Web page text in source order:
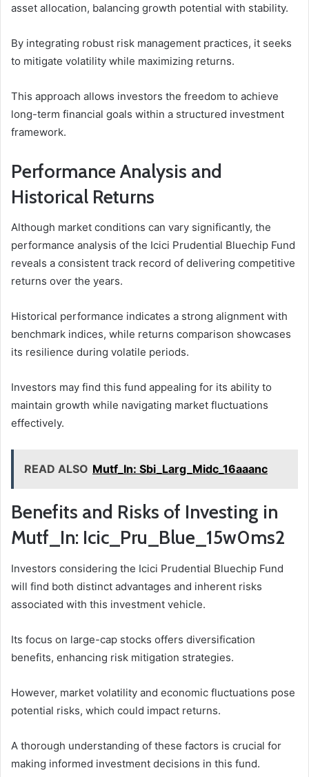
asset allocation, balancing growth potential with stability.
By integrating robust risk management practices, it seeks
to mitigate volatility while maximizing returns.
This approach allows investors the freedom to achieve
long-term financial goals within a structured investment
framework.
Performance Analysis and
Historical Returns
Although market conditions can vary significantly, the
performance analysis of the Icici Prudential Bluechip Fund
reveals a consistent track record of delivering competitive
returns over the years.
Historical performance indicates a strong alignment with
benchmark indices, while returns comparison showcases
its resilience during volatile periods.
Investors may find this fund appealing for its ability to
maintain growth while navigating market fluctuations
effectively.
READ ALSO Mutf_In: Sbi_Larg_Midc_16aaanc
Benefits and Risks of Investing in
Mutf_In: Icic_Pru_Blue_15w0ms2
Investors considering the Icici Prudential Bluechip Fund
will find both distinct advantages and inherent risks
associated with this investment vehicle.
Its focus on large-cap stocks offers diversification
benefits, enhancing risk mitigation strategies.
However, market volatility and economic fluctuations pose
potential risks, which could impact returns.
A thorough understanding of these factors is crucial for
making informed investment decisions in this fund.